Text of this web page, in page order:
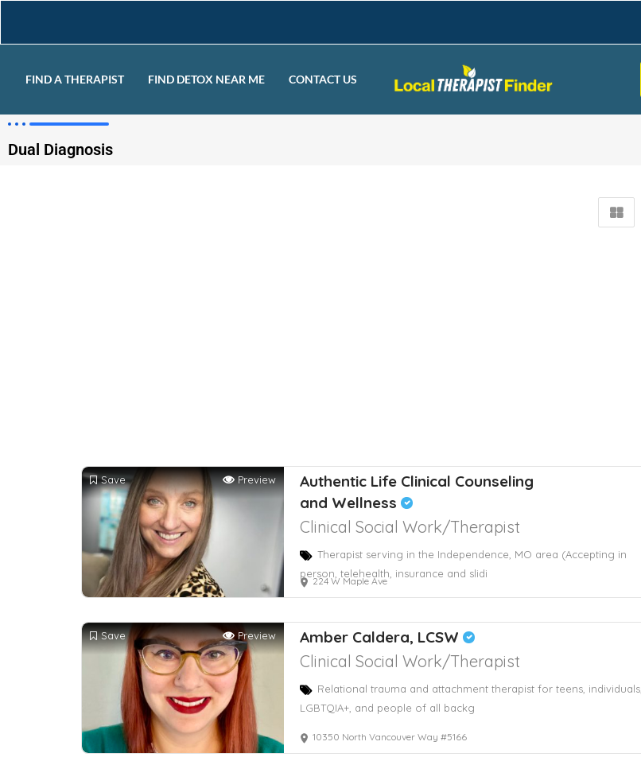
FIND A THERAPIST FIND DETOX NEAR ME CONTACT US
Dual Diagnosis
Save Preview
Authentic Life Clinical Counseling
and Wellness
Clinical Social Work/Therapist
Therapist serving in the Independence, MO area (Accepting in
person, telehealth, insurance and slidi
224 W Maple Ave
Save Preview Amber Caldera, LCSW
Clinical Social Work/Therapist
Relational trauma and attachment therapist for teens, individuals,
LGBTQIA+, and people of all backg
10350 North Vancouver Way #5166